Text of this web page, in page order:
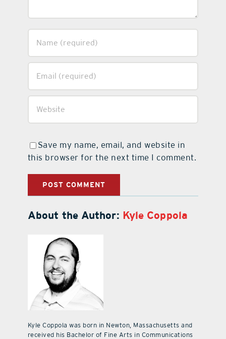
Save my name, email, and website in
this browser for the next time I comment.
About the Author: Kyle Coppola
Kyle Coppola was born in Newton, Massachusetts and
received his Bachelor of Fine Arts in Communications